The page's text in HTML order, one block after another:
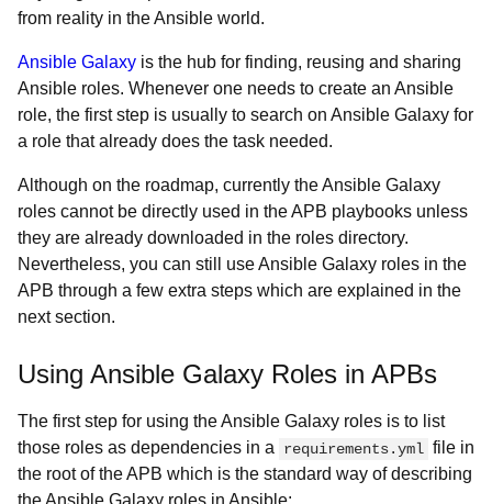
from reality in the Ansible world.
Ansible Galaxy is the hub for finding, reusing and sharing
Ansible roles. Whenever one needs to create an Ansible
role, the first step is usually to search on Ansible Galaxy for
a role that already does the task needed.
Although on the roadmap, currently the Ansible Galaxy
roles cannot be directly used in the APB playbooks unless
they are already downloaded in the roles directory.
Nevertheless, you can still use Ansible Galaxy roles in the
APB through a few extra steps which are explained in the
next section.
Using Ansible Galaxy Roles in APBs
The first step for using the Ansible Galaxy roles is to list
those roles as dependencies in a
requirements.yml file in
the root of the APB which is the standard way of describing